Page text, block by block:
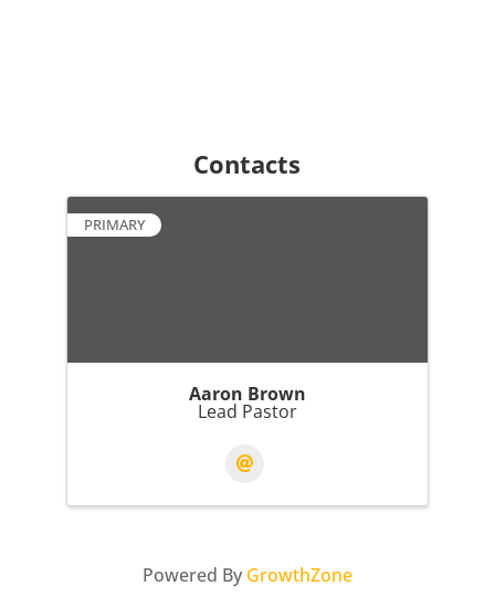
Contacts
PRIMARY
Aaron Brown
Lead Pastor
Powered By GrowthZone